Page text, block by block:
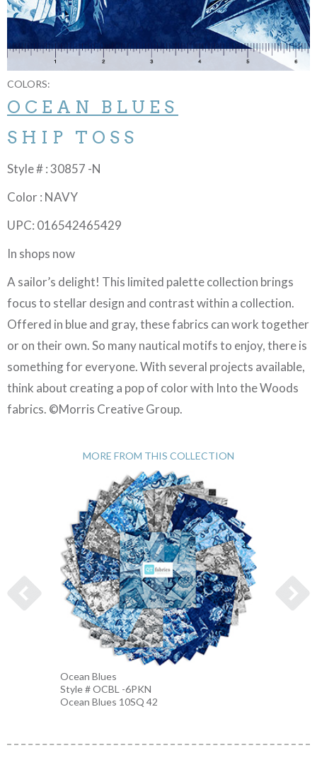
COLORS:
OCEAN BLUES
SHIP TOSS
Style # : 30857 -N
Color : NAVY
UPC: 016542465429
In shops now
A sailor’s delight! This limited palette collection brings
focus to stellar design and contrast within a collection.
Offered in blue and gray, these fabrics can work together
or on their own. So many nautical motifs to enjoy, there is
something for everyone. With several projects available,
think about creating a pop of color with Into the Woods
fabrics. ©Morris Creative Group.
MORE FROM THIS COLLECTION
Ocean Blues
Style # OCBL -6PKN
Ocean Blues 10SQ 42